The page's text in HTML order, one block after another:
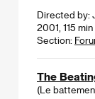
Directed by:
2001, 115 min
Section:
The
(Le